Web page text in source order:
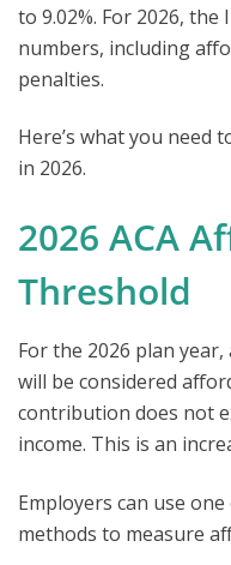
to 9.02%. For 2026, the
numbers, including
penalties.
Here’s what you need
in 2026.
2026 ACA
Threshold
For the 2026 plan
will be considered
contribution does not
income. This is an
Employers can use
methods to measure